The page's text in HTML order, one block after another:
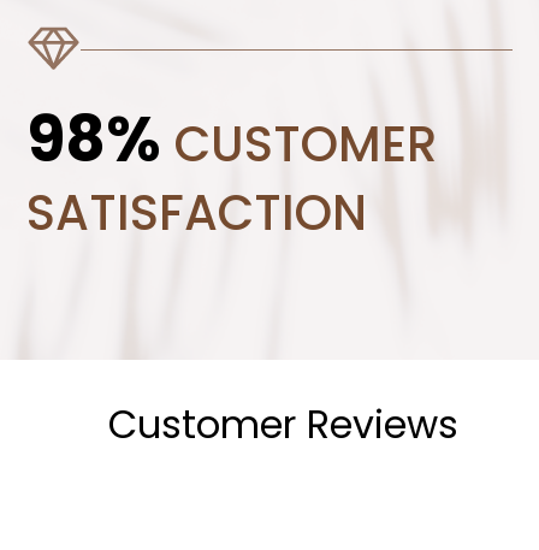
98% CUSTOMER
SATISFACTION
Customer Reviews